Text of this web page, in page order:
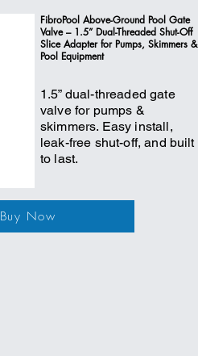
FibroPool Above-Ground Pool Gate
Valve – 1.5” Dual-Threaded Shut-Off
Slice Adapter for Pumps, Skimmers &
Pool Equipment
1.5” dual-threaded gate
valve for pumps &
skimmers. Easy install,
leak-free shut-off, and built
to last.
Buy Now